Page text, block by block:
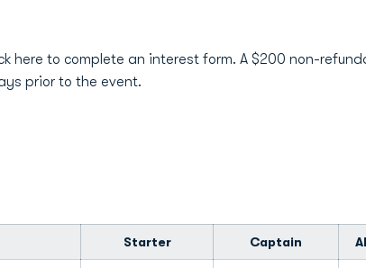
here to complete an interest form. A $200 non-
prior to the event.
Starter Captain